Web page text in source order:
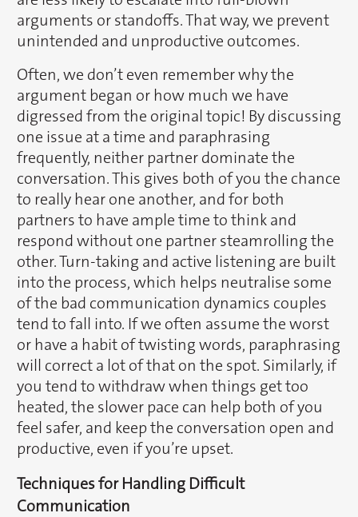
arguments or standoffs. That way, we prevent
unintended and unproductive outcomes.
Often, we don’t even remember why the
argument began or how much we have
digressed from the original topic! By discussing
one issue at a time and paraphrasing
frequently, neither partner dominate the
conversation. This gives both of you the chance
to really hear one another, and for both
partners to have ample time to think and
respond without one partner steamrolling the
other. Turn-taking and active listening are built
into the process, which helps neutralise some
of the bad communication dynamics couples
tend to fall into. If we often assume the worst
or have a habit of twisting words, paraphrasing
will correct a lot of that on the spot. Similarly, if
you tend to withdraw when things get too
heated, the slower pace can help both of you
feel safer, and keep the conversation open and
productive, even if you’re upset.
Techniques for Handling Difficult
Communication